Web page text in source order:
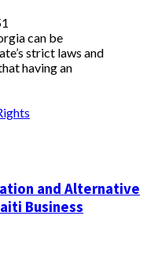
can be
strict laws and
having an
and Alternative
Business